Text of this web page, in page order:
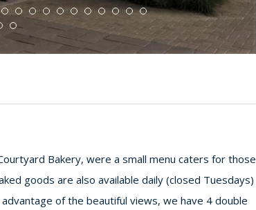
Bakery, were a small menu caters for those
goods are also available daily (closed Tuesdays)
of the beautiful views, we have 4 double